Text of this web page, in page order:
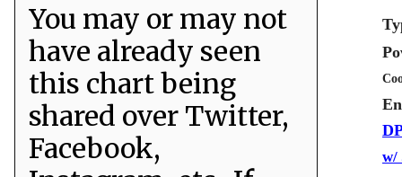
w/
You may or may not
have already seen
this chart being
shared over Twitter,
Facebook,